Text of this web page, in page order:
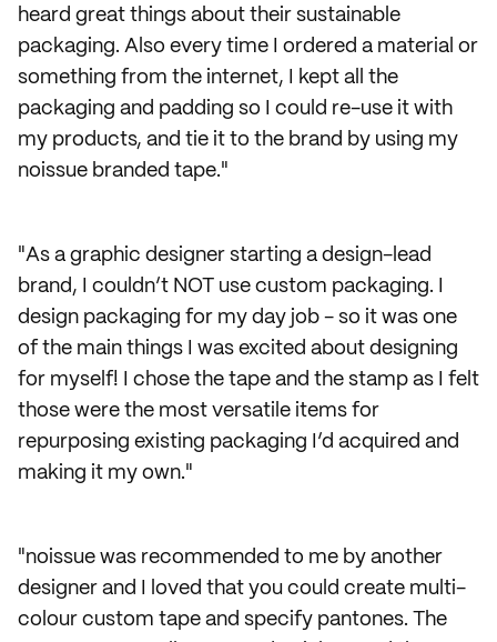
heard great things about their sustainable
packaging. Also every time I ordered a material or
something from the internet, I kept all the
packaging and padding so I could re-use it with
my products, and tie it to the brand by using my
noissue branded tape."
"As a graphic designer starting a design-lead
brand, I couldn’t NOT use custom packaging. I
design packaging for my day job - so it was one
of the main things I was excited about designing
for myself! I chose the tape and the stamp as I felt
those were the most versatile items for
repurposing existing packaging I’d acquired and
making it my own."
"noissue was recommended to me by another
designer and I loved that you could create multi-
colour custom tape and specify pantones. The